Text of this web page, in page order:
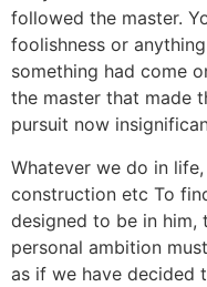
followed the master.
foolishness or
something had come
the master that made
pursuit now
Whatever we do in
construction etc To
designed to be in him,
personal ambition
as if we have decided